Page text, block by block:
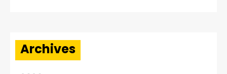
Archives